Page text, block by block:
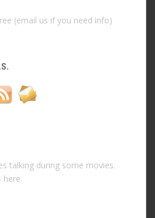
(email us if you need info)
talking during some movies.
here.